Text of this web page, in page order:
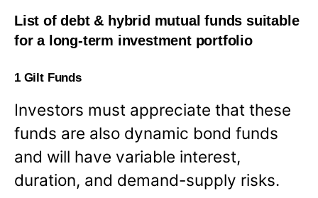
List of debt & hybrid mutual funds suitable
for a long-term investment portfolio
1 Gilt Funds
Investors must appreciate that these
funds are also dynamic bond funds
and will have variable interest,
duration, and demand-supply risks.